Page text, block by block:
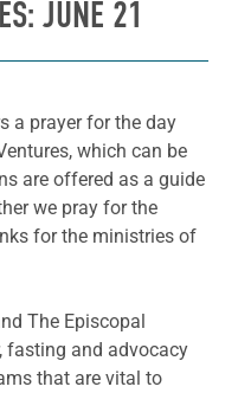
JUNE 21
a prayer for the day
which can be
are offered as a guide
we pray for the
for the ministries of
The Episcopal
fasting and advocacy
that are vital to